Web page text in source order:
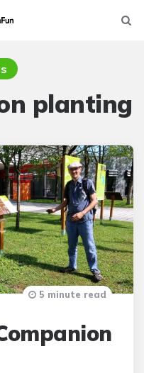
planting
5 minute read